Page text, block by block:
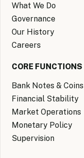
What We Do
Governance
Our History
Careers
CORE FUNCTIONS
Bank Notes & Coins
Financial Stability
Market Operations
Monetary Policy
Supervision